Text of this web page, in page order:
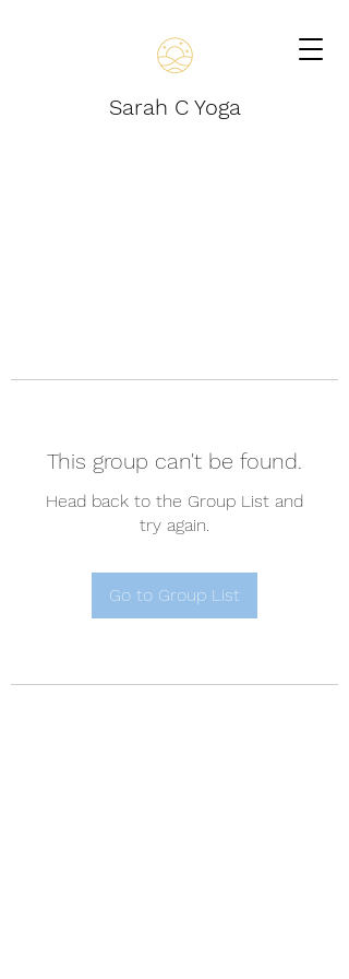
Sarah C Yoga
This group can't be found.
Head back to the Group List and
try again.
Go to Group List